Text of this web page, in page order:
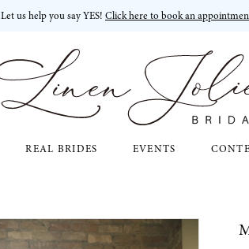
Let us help you say YES! Click here to book an
REAL BRIDES EVENTS